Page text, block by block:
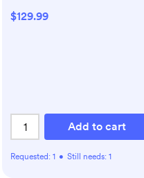
$129.99
Add to cart
Requested: 1 • Still needs: 1